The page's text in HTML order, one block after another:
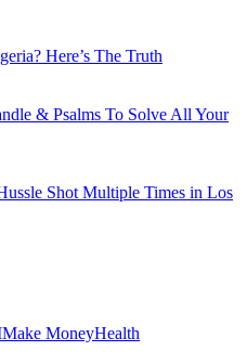
Here’s The Truth
& Psalms To Solve All Your
Shot Multiple Times in Los
Make MoneyHealth